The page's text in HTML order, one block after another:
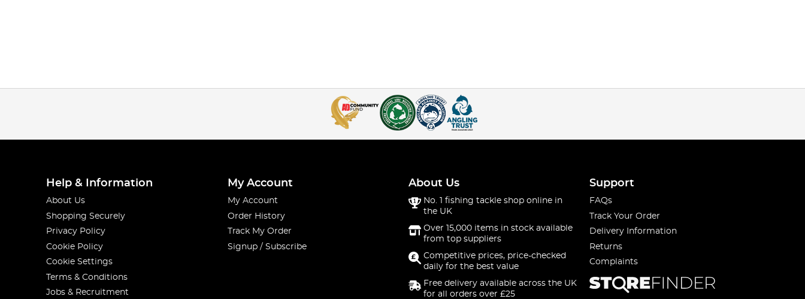
Help & Information
About Us
Shopping Securely
Privacy Policy
Cookie Policy
Cookie Settings
Terms & Conditions
Jobs & Recruitment
My Account
My Account
Order History
Track My Order
Signup / Subscribe
About Us
No. 1 fishing tackle shop online in
the UK
Over 15,000 items in stock available
from top suppliers
Competitive prices, price-checked
daily for the best value
Free delivery available across the UK
for all orders over £25
Support
FAQs
Track Your Order
Delivery Information
Returns
Complaints